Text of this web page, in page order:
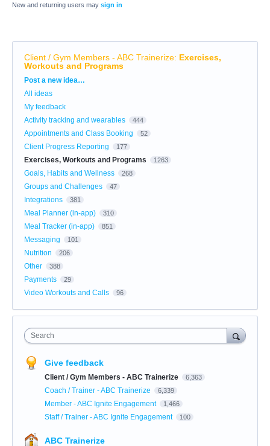
New and returning users may sign in
Client / Gym Members - ABC Trainerize: Exercises,
Workouts and Programs
Categories
Post a new idea…
All ideas
My feedback
Activity tracking and wearables
444
Appointments and Class Booking 52
Client Progress Reporting 177
Exercises, Workouts and Programs 1263
Goals, Habits and Wellness 268
Groups and Challenges 47
Integrations 381
Meal Planner (in-app) 310
Meal Tracker (in-app) 851
Messaging 101
Nutrition 206
Other 388
Payments 29
Video Workouts and Calls 96
Search
Give feedback
Client / Gym Members - ABC Trainerize 6,363
Coach / Trainer - ABC Trainerize 6,339
Member - ABC Ignite Engagement 1,466
Staff / Trainer - ABC Ignite Engagement 100
ABC Trainerize